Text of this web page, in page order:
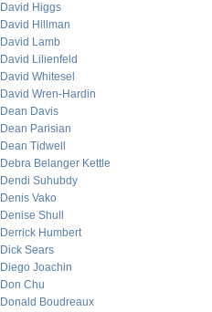
David Higgs
David Hillman
David Lamb
David Lilienfeld
David Whitesel
David Wren-Hardin
Dean Davis
Dean Parisian
Dean Tidwell
Debra Belanger Kettle
Dendi Suhubdy
Denis Vako
Denise Shull
Derrick Humbert
Dick Sears
Diego Joachin
Don Chu
Donald Boudreaux